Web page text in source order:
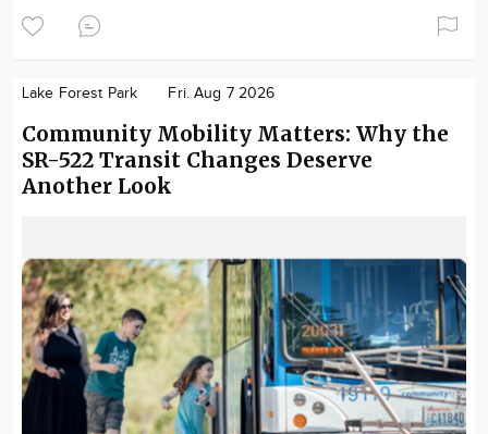
Lake Forest Park Fri. Aug 7 2026
Community Mobility Matters: Why the
SR-522 Transit Changes Deserve
Another Look